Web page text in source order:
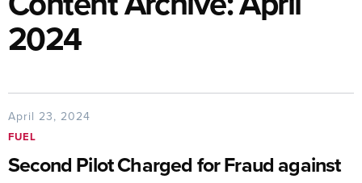
2024
April 23, 2024
FUEL
Second Pilot Charged for Fraud against